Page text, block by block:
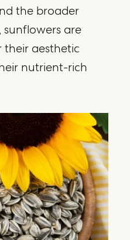
the broader
sunflowers are
aesthetic
nutrient-rich